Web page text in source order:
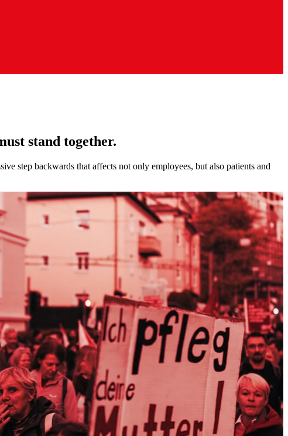
stand together.
step backwards that affects not only employees, but also patients and